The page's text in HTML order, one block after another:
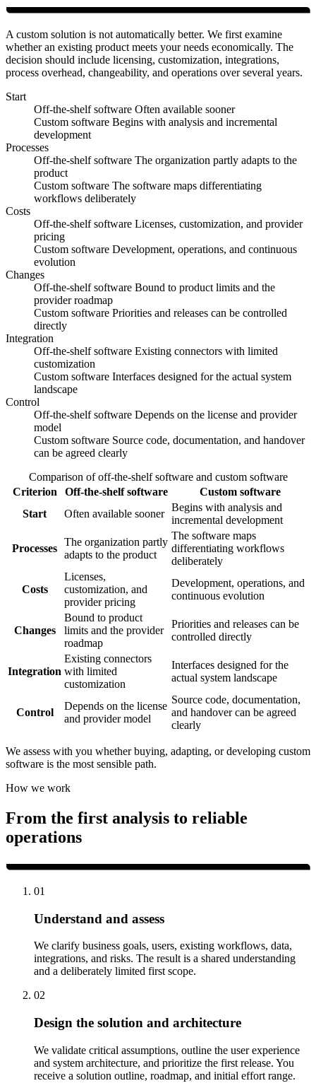
A custom solution is not automatically better. We first examine
whether an existing product meets your needs economically. The
decision should include licensing, customization, integrations,
process overhead, changeability, and operations over several years.
Start
Off-the-shelf software Often available sooner
Custom software Begins with analysis and incremental
development
Processes
Off-the-shelf software The organization partly adapts to the
product
Custom software The software maps differentiating
workflows deliberately
Costs
Off-the-shelf software Licenses, customization, and provider
pricing
Custom software Development, operations, and continuous
evolution
Changes
Off-the-shelf software Bound to product limits and the
provider roadmap
Custom software Priorities and releases can be controlled
directly
Integration
Off-the-shelf software Existing connectors with limited
customization
Custom software Interfaces designed for the actual system
landscape
Control
Off-the-shelf software Depends on the license and provider
model
Custom software Source code, documentation, and handover
can be agreed clearly
Comparison of off-the-shelf software and custom software
Criterion
Off-the-shelf software
Custom software
Start
Often available sooner
Begins with analysis and
incremental development
Processes
The organization partly
adapts to the product
The software maps
differentiating workflows
deliberately
Costs
Licenses,
customization, and
provider pricing
Development, operations, and
continuous evolution
Changes
Bound to product
limits and the provider
roadmap
Priorities and releases can be
controlled directly
Integration
Existing connectors
with limited
customization
Interfaces designed for the
actual system landscape
Control
Depends on the license
and provider model
Source code, documentation,
and handover can be agreed
clearly
We assess with you whether buying, adapting, or developing custom
software is the most sensible path.
How we work
From the first analysis to reliable
operations
01
Understand and assess
We clarify business goals, users, existing workflows, data,
integrations, and risks. The result is a shared understanding
and a deliberately limited first scope.
02
Design the solution and architecture
We validate critical assumptions, outline the user experience
and system architecture, and prioritize the first release. You
receive a solution outline, roadmap, and initial effort range.